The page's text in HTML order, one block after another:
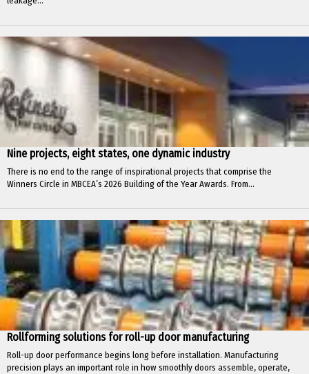
Nine projects, eight states, one dynamic industry
There is no end to the range of inspirational projects that comprise the
Winners Circle in MBCEA’s 2026 Building of the Year Awards. From...
Rollforming solutions for roll-up door manufacturing
Roll-up door performance begins long before installation. Manufacturing
precision plays an important role in how smoothly doors assemble, operate,